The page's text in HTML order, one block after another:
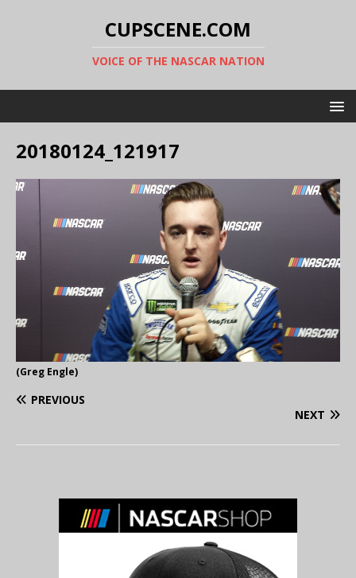
CUPSCENE.COM
VOICE OF THE NASCAR NATION
20180124_121917
(Greg Engle)
PREVIOUS
NEXT